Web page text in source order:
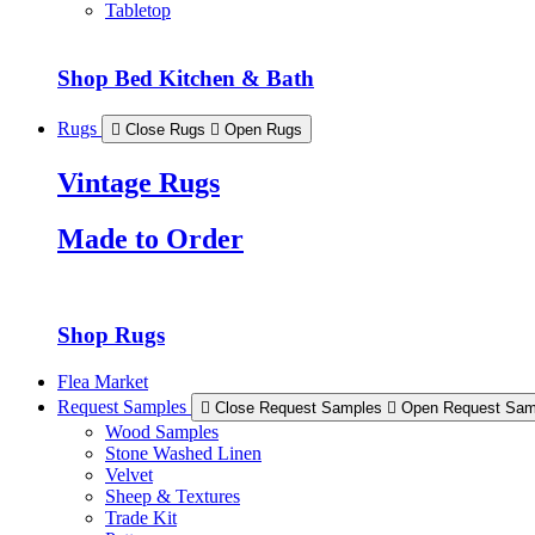
Tabletop
Shop Bed Kitchen & Bath
Rugs Close Rugs Open Rugs
Vintage Rugs
Made to Order
Shop Rugs
Flea Market
Request Samples
Close Request Samples Open Request
Wood Samples
Stone Washed Linen
Velvet
Sheep & Textures
Trade Kit